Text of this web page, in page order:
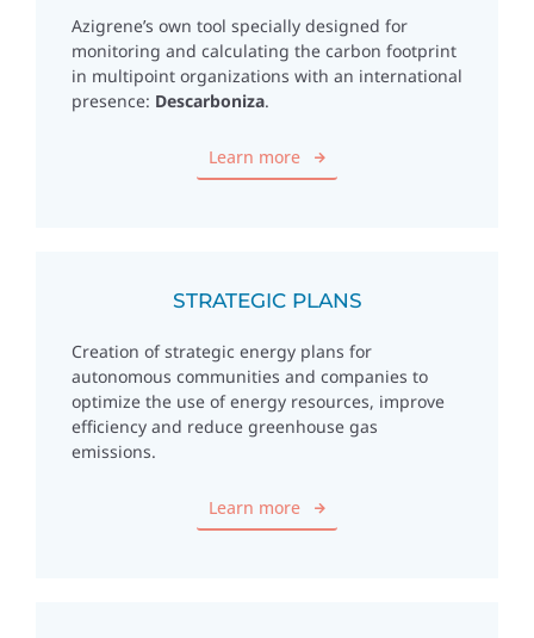
Azigrene’s own tool specially designed for
monitoring and calculating the carbon footprint
in multipoint organizations with an international
presence: Descarboniza.
Learn more
STRATEGIC PLANS
Creation of strategic energy plans for
autonomous communities and companies to
optimize the use of energy resources, improve
efficiency and reduce greenhouse gas
emissions.
Learn more